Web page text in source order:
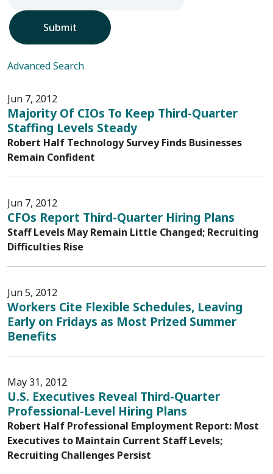
Submit
Advanced Search
Jun 7, 2012
Majority Of CIOs To Keep Third-Quarter
Staffing Levels Steady
Robert Half Technology Survey Finds Businesses
Remain Confident
Jun 7, 2012
CFOs Report Third-Quarter Hiring Plans
Staff Levels May Remain Little Changed; Recruiting
Difficulties Rise
Jun 5, 2012
Workers Cite Flexible Schedules, Leaving
Early on Fridays as Most Prized Summer
Benefits
May 31, 2012
U.S. Executives Reveal Third-Quarter
Professional-Level Hiring Plans
Robert Half Professional Employment Report: Most
Executives to Maintain Current Staff Levels;
Recruiting Challenges Persist